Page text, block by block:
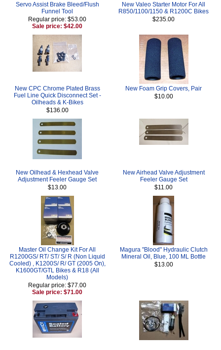
Servo Assist Brake Bleed/Flush
Funnel Tool
Regular price: $53.00
Sale price: $42.00
New Valeo Starter Motor For All
R850/1100/1150 & R1200C Bikes
$235.00
New CPC Chrome Plated Brass
Fuel Line Quick Disconnect Set -
Oilheads & K-Bikes
$136.00
New Foam Grip Covers, Pair
$10.00
New Oilhead & Hexhead Valve
Adjustment Feeler Gauge Set
$13.00
New Airhead Valve Adjustment
Feeler Gauge Set
$11.00
Master Oil Change Kit For All
R1200GS/ RT/ ST/ S/ R (Non Liquid
Cooled) , K1200S/ R/ GT (2005 On),
K1600GT/GTL Bikes & R18 (All
Models)
Regular price: $77.00
Sale price: $71.00
Magura "Blood" Hydraulic Clutch
Mineral Oil, Blue, 100 ML Bottle
$13.00